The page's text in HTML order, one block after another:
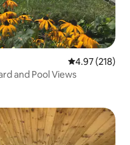
4.97 out of 5
4.97 (218)
and Pool Views